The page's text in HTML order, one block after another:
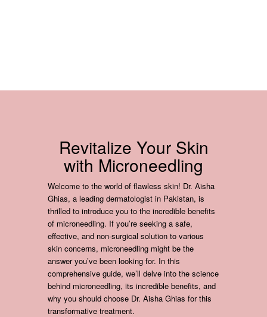
Revitalize Your Skin
with Microneedling
Welcome to the world of flawless skin! Dr. Aisha
Ghias, a leading dermatologist in Pakistan, is
thrilled to introduce you to the incredible benefits
of microneedling. If you’re seeking a safe,
effective, and non-surgical solution to various
skin concerns, microneedling might be the
answer you’ve been looking for. In this
comprehensive guide, we’ll delve into the science
behind microneedling, its incredible benefits, and
why you should choose Dr. Aisha Ghias for this
transformative treatment.